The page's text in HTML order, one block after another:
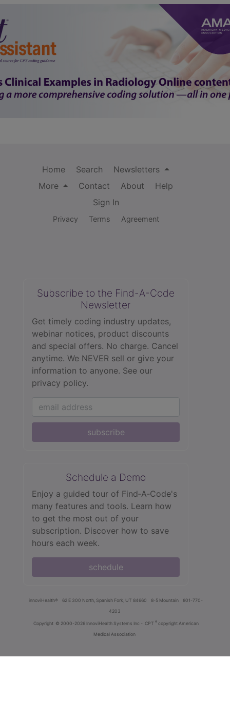
Home Search
Newsletters
More
Contact About
Help
Sign In
Privacy Terms Agreement
Subscribe to the Find-A-Code
Newsletter
Get timely coding industry updates,
webinar notices, product discounts
and special offers. No charge. Cancel
anytime. We NEVER sell or give your
information to anyone. See our
privacy policy.
subscribe
Schedule a Demo
Enjoy a guided tour of Find‑A‑Code's
many features and tools. Learn how
to get the most out of your
subscription. Discover how to save
hours each week.
schedule
innoviHealth® 62 E 300 North, Spanish Fork, UT 84660 8-5 Mountain
801-770-
4203
Copyright © 2000-2026 InnoviHealth Systems Inc - CPT ® copyright American
Medical Association